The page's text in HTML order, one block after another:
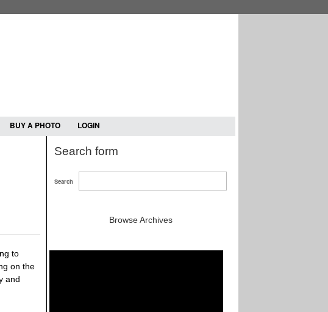
BUY A PHOTO LOGIN
to
on the
and
Search form
Search
Browse Archives